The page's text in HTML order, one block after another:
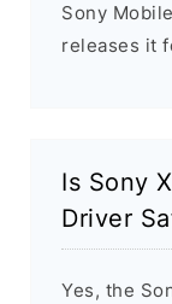
Sony
releases it
Is Sony
Driver
Yes, the